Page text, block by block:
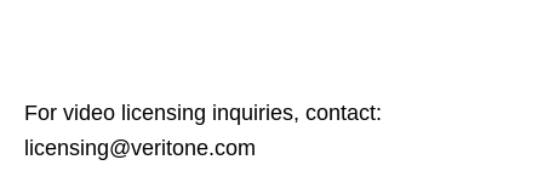
For video licensing inquiries, contact:
licensing@veritone.com